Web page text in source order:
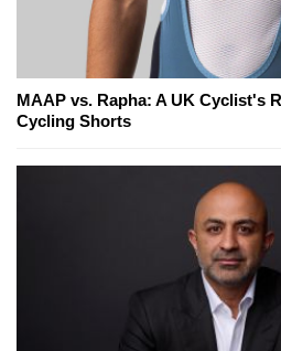
MAAP vs. Rapha: A UK Cyclist's
Cycling Shorts